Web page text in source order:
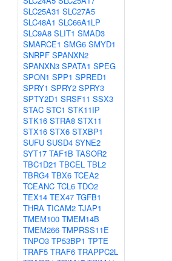
SLC25A31 SLC27A5
SLC48A1 SLC66A1LP
SLC9A8 SLIT1 SMAD3
SMARCE1 SMG6 SMYD1
SNRPF SPANXN2
SPANXN3 SPATA1 SPEG
SPON1 SPP1 SPRED1
SPRY1 SPRY2 SPRY3
SPTY2D1 SRSF11 SSX3
STAC STC1 STK11IP
STK16 STRA8 STX11
STX16 STX6 STXBP1
SUFU SUSD4 SYNE2
SYT17 TAF1B TASOR2
TBC1D21 TBCEL TBL2
TBRG4 TBX6 TCEA2
TCEANC TCL6 TDO2
TEX14 TEX47 TGFB1
THRA TICAM2 TJAP1
TMEM100 TMEM14B
TMEM266 TMPRSS11E
TNPO3 TP53BP1 TPTE
TRAF5 TRAF6 TRAPPC2L